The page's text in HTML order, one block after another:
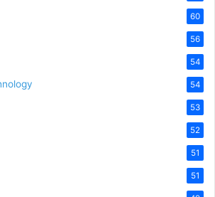
60
56
54
54
53
52
51
51